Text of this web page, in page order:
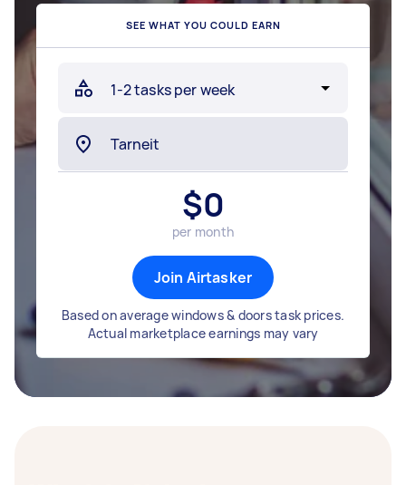
SEE WHAT YOU COULD EARN
$0
per month
Join Airtasker
Based on average windows & doors task prices.
Actual marketplace earnings may vary